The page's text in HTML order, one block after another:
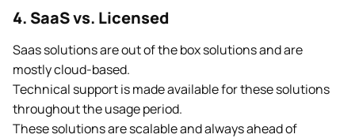
4. SaaS vs. Licensed
Saas solutions are out of the box solutions and are
mostly cloud-based.
Technical support is made available for these solutions
throughout the usage period.
These solutions are scalable and always ahead of